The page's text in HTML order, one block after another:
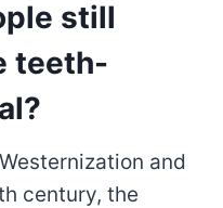
still
teeth-
and
century, the